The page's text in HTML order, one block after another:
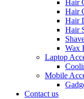
Hair
Hair
Hair
Hair
Wax
Laptop
Mobile
Contact us